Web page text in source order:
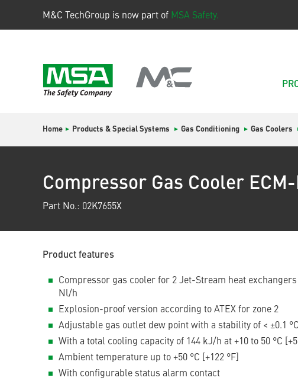
M&C TechGroup is now part of MSA Safety.
Home Products & Special Systems Gas Conditioning Gas Coolers
Compressor Gas Cooler
Part No.: 02K7655X
Product features
Compressor gas cooler for 2 Jet-Stream heat
Nl/h
Explosion-proof version according to ATEX for zone 2
Adjustable gas outlet dew point with a stability of < ±0.1
With a total cooling capacity of 144 kJ/h at +10 to 50 °C
Ambient temperature up to +50 °C [+122 °F]
With configurable status alarm contact